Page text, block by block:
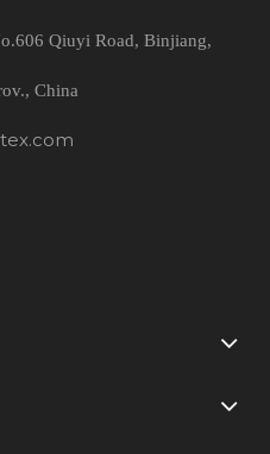
Qiuyi Road, Binjiang,
China